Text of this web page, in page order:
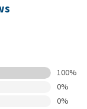
100%
0%
0%